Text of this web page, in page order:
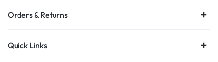
Orders & Returns
Quick Links